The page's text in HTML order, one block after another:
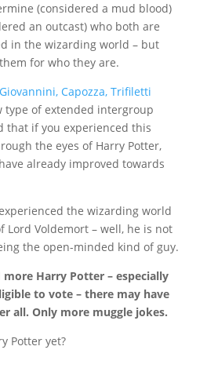
(considered a mud blood)
an outcast) who both are
in the wizarding world – but
for who they are.
Capozza, Triﬁletti
of extended intergroup
that if you experienced this
the eyes of Harry Potter,
already improved towards
the wizarding world
Lord Voldemort – well, he is not
the open-minded kind of guy.
more Harry Potter – especially
to vote – there may have
all. Only more muggle jokes.
Potter yet?